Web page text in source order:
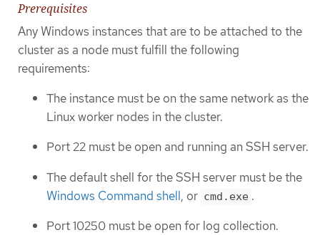
Prerequisites
Any Windows instances that are to be attached to the
cluster as a node must fulfill the following
requirements:
The instance must be on the same network as the
Linux worker nodes in the cluster.
Port 22 must be open and running an SSH server.
The default shell for the SSH server must be the
Windows Command shell, or cmd.exe .
Port 10250 must be open for log collection.